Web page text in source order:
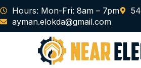
Skip
to
content
Hours: Mon-Fri: 8am – 7pm
ayman.elokda@gmail.com